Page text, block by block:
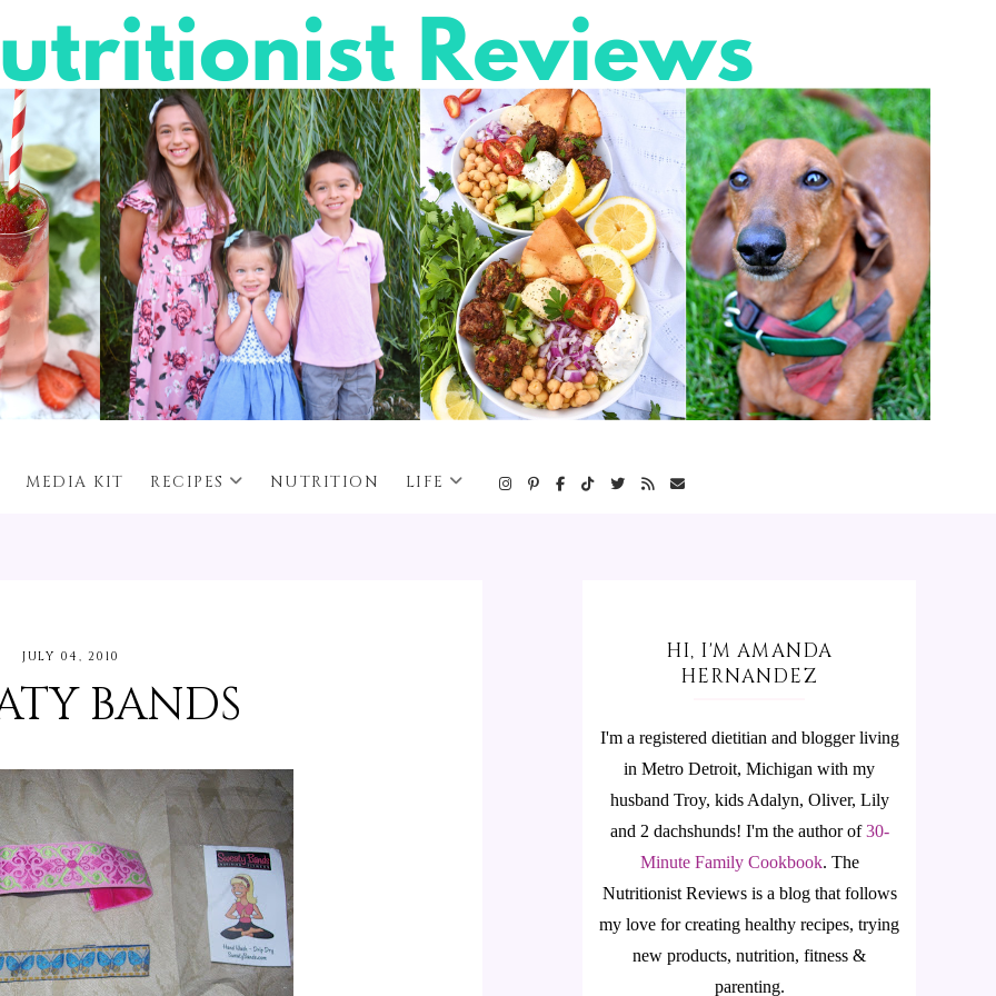
MEDIA KIT RECIPES NUTRITION LIFE
JULY 04, 2010
BANDS
HI, I'M AMANDA
HERNANDEZ
I'm a registered dietitian and blogger living
in Metro Detroit, Michigan with my
husband Troy, kids Adalyn, Oliver, Lily
and 2 dachshunds! I'm the author of30-
Minute Family Cookbook. The
Nutritionist Reviews is a blog that follows
my love for creating healthy recipes, trying
new products, nutrition, fitness &
parenting.